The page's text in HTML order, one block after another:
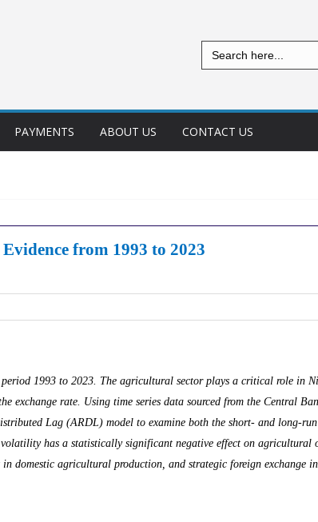
Search
for:
PAYMENTS ABOUT US CONTACT US
from 1993 to 2023
1993 to 2023. The agricultural sector plays a critical role in
exchange rate. Using time series data sourced from the Central
Lag (ARDL) model to examine both the short- and long-run
has a statistically significant negative effect on agricultural
domestic agricultural production, and strategic foreign exchange